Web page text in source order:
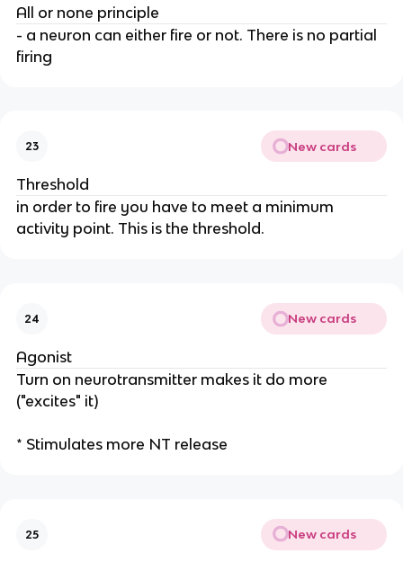
All or none principle
- a neuron can either fire or not. There is no partial
firing
23 New cards
Threshold
in order to fire you have to meet a minimum
activity point. This is the threshold.
24 New cards
Agonist
Turn on neurotransmitter makes it do more
("excites" it)
* Stimulates more NT release
25 New cards